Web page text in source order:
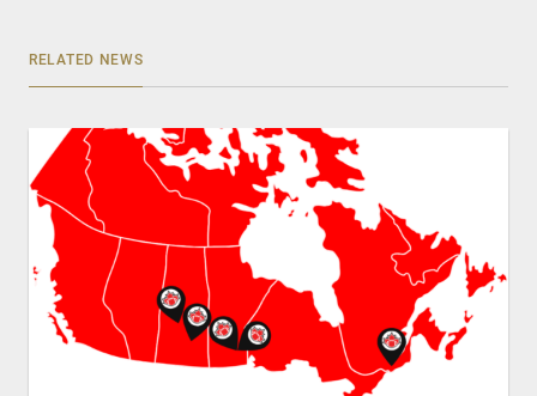
RELATED NEWS